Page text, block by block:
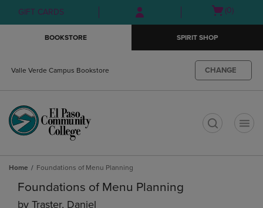
Skip
to
Skip
to
menu
GIFT CARDS
Open(0)
BOOKSTORE SPIRIT SHOP
Valle Verde Campus Bookstore CHANGE
Home Foundations of Menu Planning
Foundations of Menu Planning
by Traster, Daniel